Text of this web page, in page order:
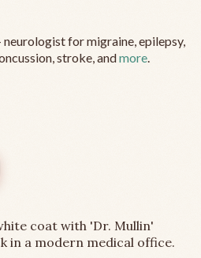
for migraine, epilepsy,
stroke, andmore.